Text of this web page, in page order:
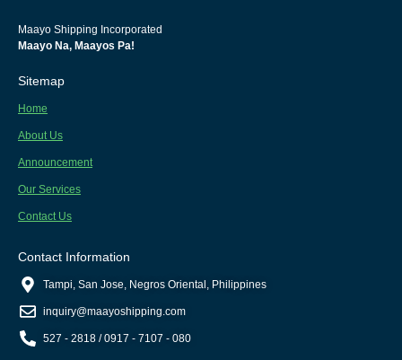
Maayo Shipping Incorporated
Maayo Na, Maayos Pa!
Sitemap
Home
About Us
Announcement
Our Services
Contact Us
Contact Information
Tampi, San Jose, Negros Oriental, Philippines
inquiry@maayoshipping.com
527 - 2818 / 0917 - 7107 - 080